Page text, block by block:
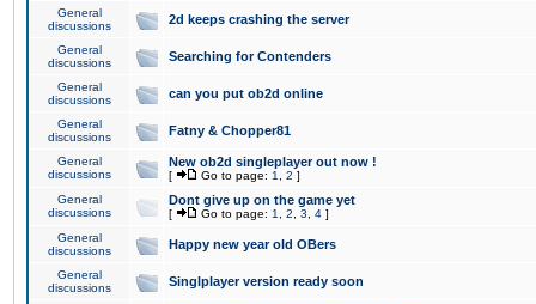
General
discussions
2d keeps crashing the server
General
discussions
Searching for Contenders
General
discussions
can you put ob2d online
General
discussions
Fatny & Chopper81
General
discussions
New ob2d singleplayer out now !
[ Go to page: 1 2 ]
General
discussions
Dont give up on the game yet
[ Go to page: 1 2 3 4 ]
General
discussions
Happy new year old OBers
General
discussions
Singlplayer version ready soon